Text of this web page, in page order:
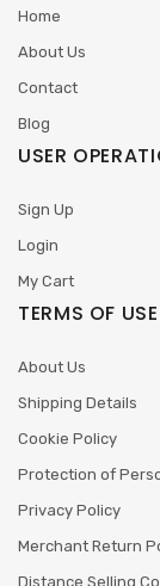
Home
About Us
Contact
Blog
USER
Sign Up
Login
My Cart
TERMS OF USE
About Us
Shipping Details
Cookie Policy
Protection of
Privacy Policy
Merchant Return
Distance Selling